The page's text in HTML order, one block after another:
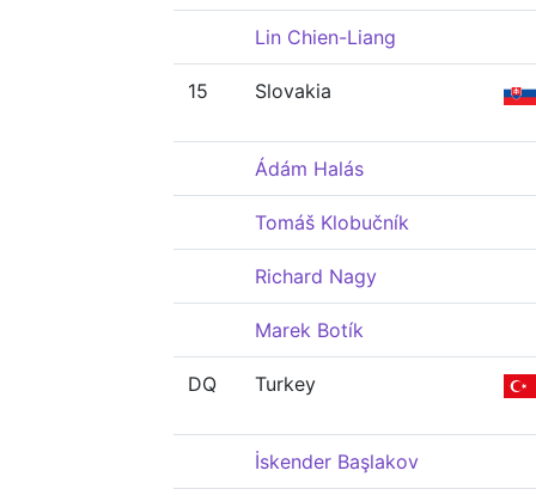
Lin Chien-Liang
15 Slovakia
Ádám Halás
Tomáš Klobučník
Richard Nagy
Marek Botík
DQ Turkey
İskender Başlakov